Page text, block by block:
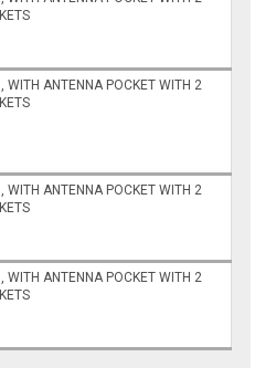
WITH ANTENNA POCKET WITH 2
WITH ANTENNA POCKET WITH 2
WITH ANTENNA POCKET WITH 2